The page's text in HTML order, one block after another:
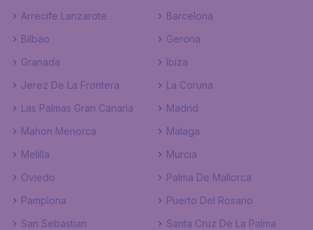
Arrecife Lanzarote
Barcelona
Bilbao
Gerona
Granada
Ibiza
Jerez De La Frontera
La Coruna
Las Palmas Gran Canaria
Madrid
Mahon Menorca
Malaga
Melilla
Murcia
Oviedo
Palma De Mallorca
Pamplona
Puerto Del Rosario
San Sebastian
Santa Cruz De La Palma